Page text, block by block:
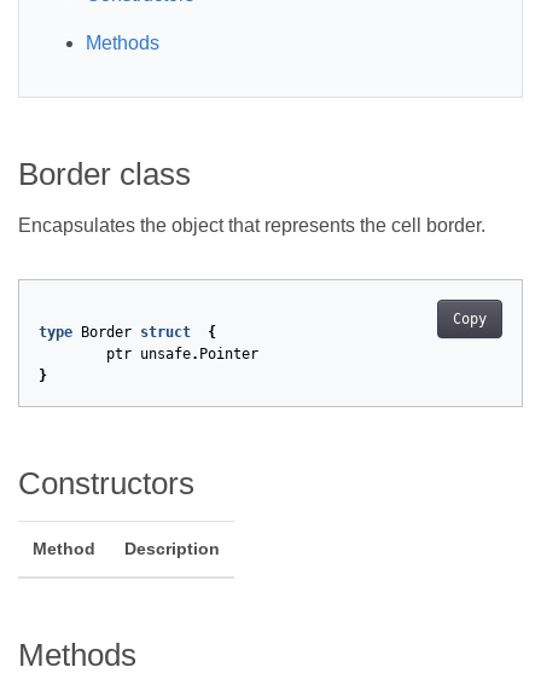
Methods
Border class
Encapsulates the object that represents the cell border.
Copy
type Border struct
{
ptr unsafe. Pointer
}
Constructors
Method Description
Methods